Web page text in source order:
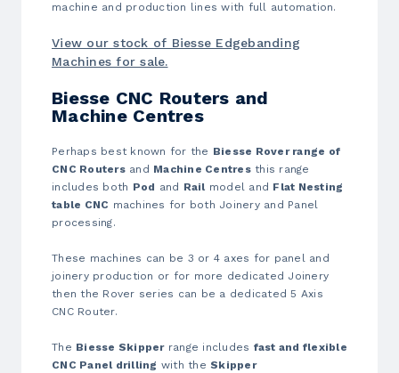
machine and production lines with full automation.
View our stock of Biesse Edgebanding
Machines for sale.
Biesse CNC Routers and
Machine Centres
Perhaps best known for the Biesse Rover range of
CNC Routersand Machine Centresthis range
includes both Pod and Rail model and Flat Nesting
table CNC machines for both Joinery and Panel
processing.
These machines can be 3 or 4 axes for panel and
joinery production or for more dedicated Joinery
then the Rover series can be a dedicated 5 Axis
CNC Router.
The Biesse Skipperrange includes fast and flexible
CNC Panel drilling with the Skipper